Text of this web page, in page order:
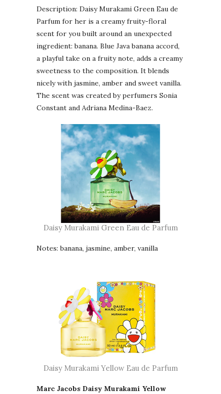
Description: Daisy Murakami Green Eau de
Parfum for her is a creamy fruity-floral
scent for you built around an unexpected
ingredient: banana. Blue Java banana accord,
a playful take on a fruity note, adds a creamy
sweetness to the composition. It blends
nicely with jasmine, amber and sweet vanilla.
The scent was created by perfumers Sonia
Constant and Adriana Medina-Baez.
Daisy Murakami Green Eau de Parfum
Notes: banana, jasmine, amber, vanilla
Daisy Murakami Yellow Eau de Parfum
Marc Jacobs Daisy Murakami Yellow